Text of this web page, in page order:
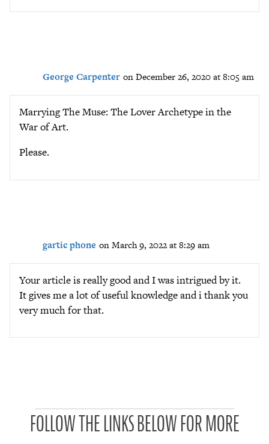
George Carpenter on December 26, 2020 at 8:05 am
Marrying The Muse: The Lover Archetype in the
War of Art.
Please.
gartic phone on March 9, 2022 at 8:29 am
Your article is really good and I was intrigued by it.
It gives me a lot of useful knowledge and i thank you
very much for that.
FOLLOW THE LINKS BELOW FOR MORE